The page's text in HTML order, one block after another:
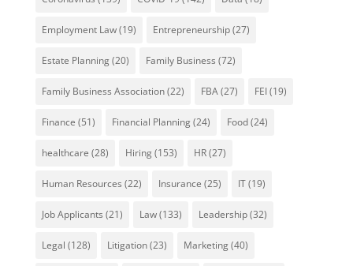
Employment Law(19) Entrepreneurship(27)
Estate Planning(20) Family Business (72)
Family Business Association(22) FBA(27) FEI(19)
Finance (51) Financial Planning(24) Food(24)
healthcare (28) Hiring(153) HR(27)
Human Resources (22) Insurance (25) IT(19)
Job Applicants (21) Law(133) Leadership(32)
Legal (128) Litigation(23) Marketing(40)